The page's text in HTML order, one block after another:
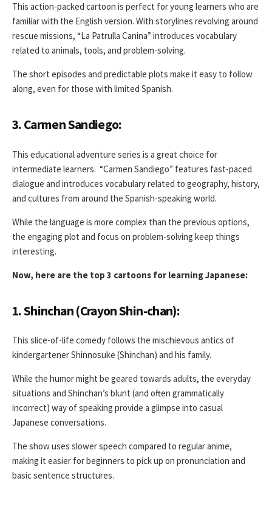
This action-packed cartoon is perfect for young learners who are
familiar with the English version. With storylines revolving around
rescue missions, “La Patrulla Canina” introduces vocabulary
related to animals, tools, and problem-solving.
The short episodes and predictable plots make it easy to follow
along, even for those with limited Spanish.
3. Carmen Sandiego:
This educational adventure series is a great choice for
intermediate learners. “Carmen Sandiego” features fast-paced
dialogue and introduces vocabulary related to geography, history,
and cultures from around the Spanish-speaking world.
While the language is more complex than the previous options,
the engaging plot and focus on problem-solving keep things
interesting.
Now, here are the top 3 cartoons for learning Japanese:
1. Shinchan (Crayon Shin-chan):
This slice-of-life comedy follows the mischievous antics of
kindergartener Shinnosuke (Shinchan) and his family.
While the humor might be geared towards adults, the everyday
situations and Shinchan’s blunt (and often grammatically
incorrect) way of speaking provide a glimpse into casual
Japanese conversations.
The show uses slower speech compared to regular anime,
making it easier for beginners to pick up on pronunciation and
basic sentence structures.